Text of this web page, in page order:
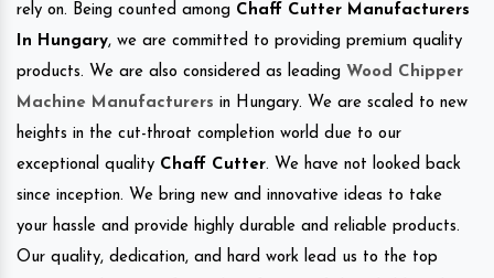
rely on. Being counted among Chaff Cutter Manufacturers
In Hungary, we are committed to providing premium quality
products. We are also considered as leading Wood Chipper
Machine Manufacturers in Hungary. We are scaled to new
heights in the cut-throat completion world due to our
exceptional quality Chaff Cutter. We have not looked back
since inception. We bring new and innovative ideas to take
your hassle and provide highly durable and reliable products.
Our quality, dedication, and hard work lead us to the top